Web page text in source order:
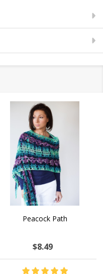
Peacock Path
$8.49